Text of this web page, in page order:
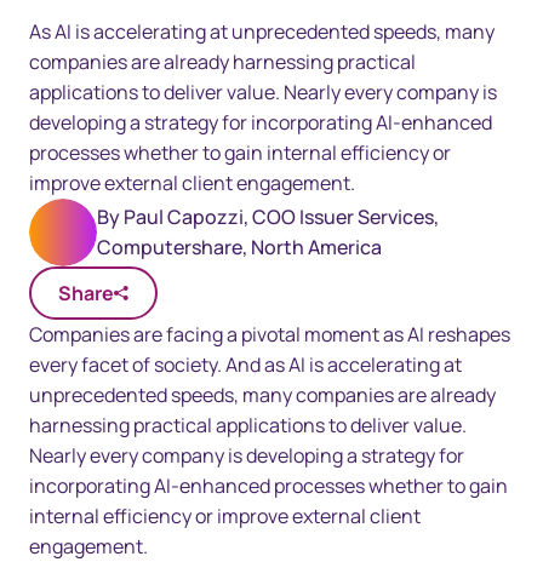
As AI is accelerating at unprecedented speeds, many
companies are already harnessing practical
applications to deliver value. Nearly every company is
developing a strategy for incorporating AI-enhanced
processes whether to gain internal efficiency or
improve external client engagement.
ByPaul Capozzi, COO Issuer Services,
Computershare, North America
Share
Companies are facing a pivotal moment as AI reshapes
every facet of society. And as AI is accelerating at
unprecedented speeds, many companies are already
harnessing practical applications to deliver value.
Nearly every company is developing a strategy for
incorporating AI-enhanced processes whether to gain
internal efficiency or improve external client
engagement.